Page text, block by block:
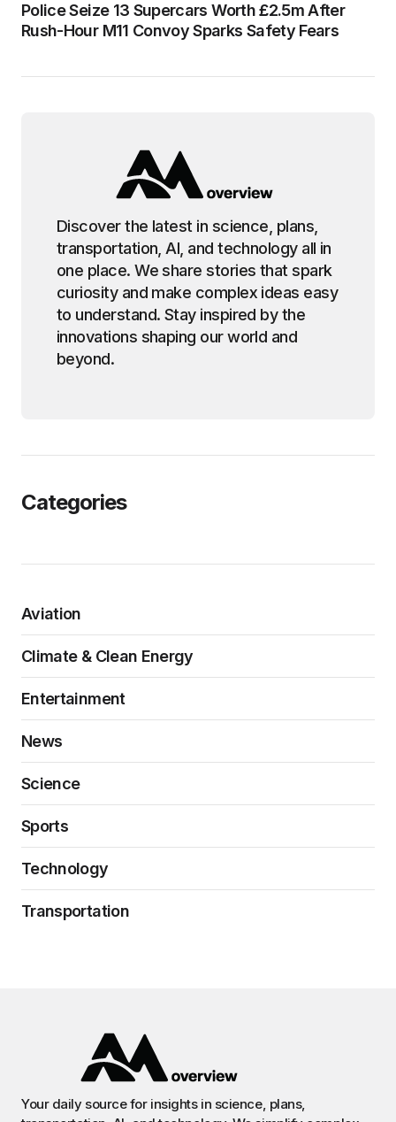
Police Seize 13 Supercars Worth £2.5m After
Rush-Hour M11 Convoy Sparks Safety Fears
Discover the latest in science, plans,
transportation, AI, and technology all in
one place. We share stories that spark
curiosity and make complex ideas easy
to understand. Stay inspired by the
innovations shaping our world and
beyond.
Categories
Aviation
Climate & Clean Energy
Entertainment
News
Science
Sports
Technology
Transportation
Your daily source for insights in science, plans,